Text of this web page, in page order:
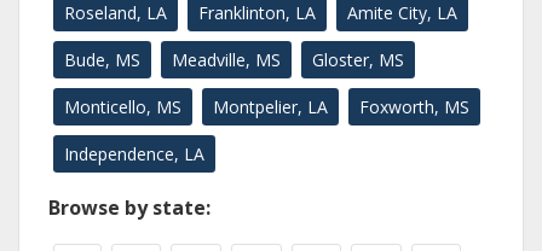
Roseland, LA Franklinton, LA Amite City, LA
Bude, MS Meadville, MS Gloster, MS
Monticello, MS Montpelier, LA Foxworth, MS
Independence, LA
Browse by state: